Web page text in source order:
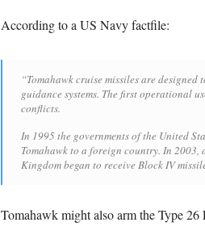
According to a US Navy factfile:
“Tomahawk cruise missiles are
guidance systems. The first operational
conflicts.
In 1995 the governments of the United
Tomahawk to a foreign country. In 2003,
Kingdom began to receive Block IV
Tomahawk might also arm the Type 26